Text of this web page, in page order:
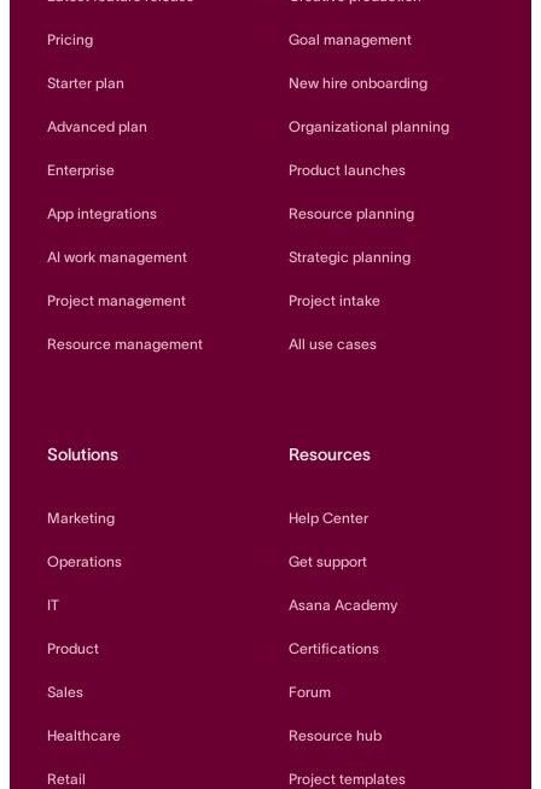
Pricing
Starter plan
Advanced plan
Enterprise
App integrations
AI work management
Project management
Resource management
Goal management
New hire onboarding
Organizational planning
Product launches
Resource planning
Strategic planning
Project intake
All use cases
Solutions
Marketing
Operations
IT
Product
Sales
Healthcare
Retail
Resources
Help Center
Get support
Asana Academy
Certifications
Forum
Resource hub
Project templates